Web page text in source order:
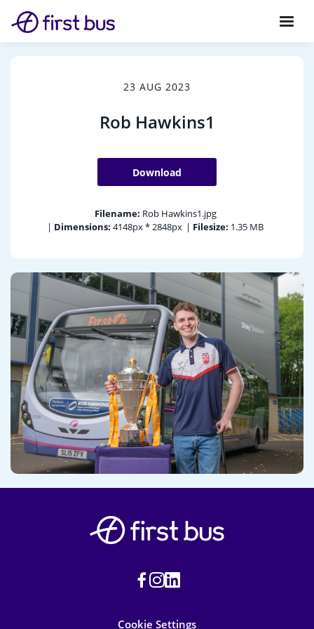
23 AUG 2023
Rob Hawkins1
Download
Filename: Rob Hawkins1.jpg
| Dimensions: 4148px * 2848px | Filesize: 1.35 MB
Cookie Settings